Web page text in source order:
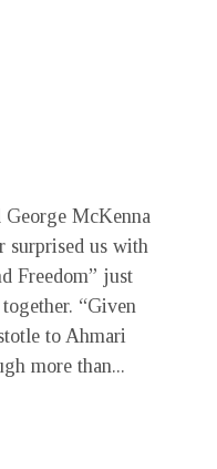
George McKenna
surprised us with
Freedom” just
“Given
to Ahmari
more than...